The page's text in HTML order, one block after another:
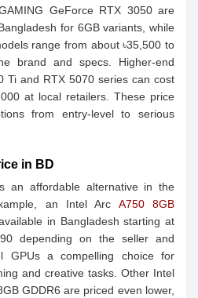
GeForce RTX 3050 are
for 6GB variants, while
range from about ৳35,500 to
brand and specs. Higher‑end
Ti and RTX 5070 series can cost
at local retailers. These price
from entry‑level to serious
in BD
an affordable alternative in the
an Intel Arc A750 8GB
in Bangladesh starting at
depending on the seller and
GPUs a compelling choice for
and creative tasks. Other Intel
GDDR6 are priced even lower,